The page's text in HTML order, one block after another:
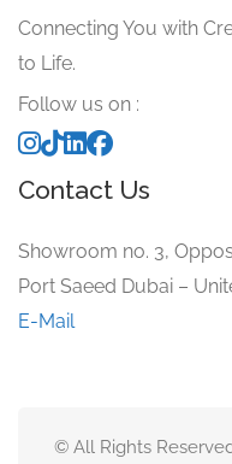
Connecting You with
to Life.
Follow us on :
Contact Us
Showroom no. 3,
Port Saeed Dubai –
E-Mail
© All Rights